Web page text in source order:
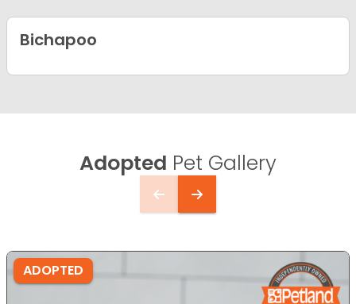
Bichapoo
Adopted Pet Gallery
ADOPTED